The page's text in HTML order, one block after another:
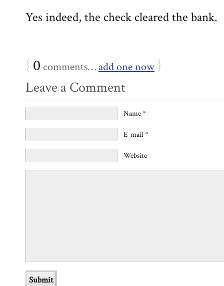
Yes indeed, the check cleared the bank.
{ 0 comments… add one now }
Leave a Comment
Name*
E-mail*
Website